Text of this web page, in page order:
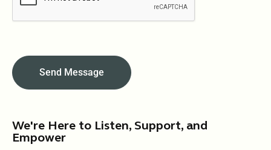
We're Here to Listen, Support, and
Empower
Send Message